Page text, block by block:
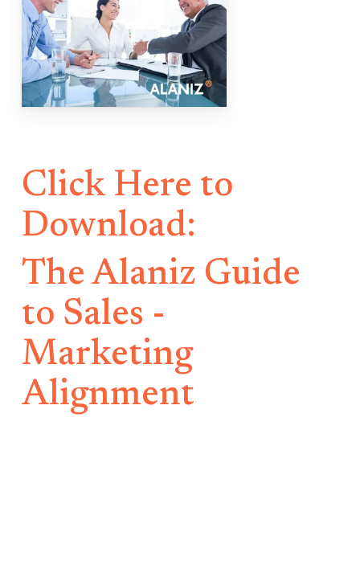
Click Here to
Download:
The Alaniz Guide
to Sales -
Marketing
Alignment